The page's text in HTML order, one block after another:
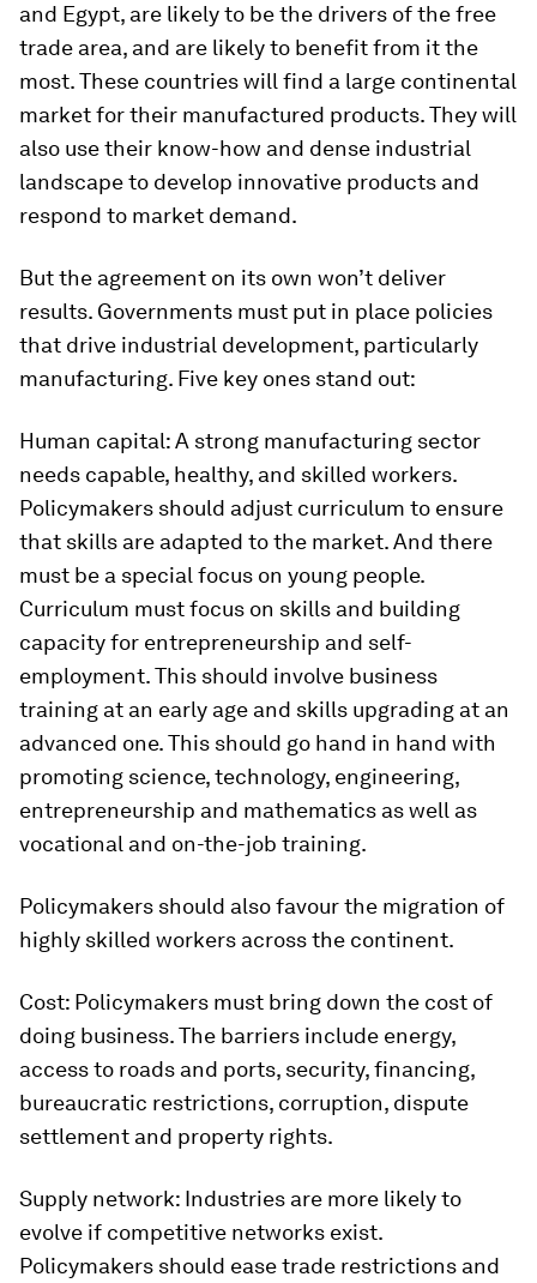
and Egypt, are likely to be the drivers of the free
trade area, and are likely to benefit from it the
most. These countries will find a large continental
market for their manufactured products. They will
also use their know-how and dense industrial
landscape to develop innovative products and
respond to market demand.
But the agreement on its own won’t deliver
results. Governments must put in place policies
that drive industrial development, particularly
manufacturing. Five key ones stand out:
Human capital:A strong manufacturing sector
needs capable, healthy, and skilled workers.
Policymakers should adjust curriculum to ensure
that skills are adapted to the market. And there
must be a special focus on young people.
Curriculum must focus on skills and building
capacity for entrepreneurship and self-
employment. This should involve business
training at an early age and skills upgrading at an
advanced one. This should go hand in hand with
promoting science, technology, engineering,
entrepreneurship and mathematics as well as
vocational and on-the-job training.
Policymakers should also favour the migration of
highly skilled workers across the continent.
Cost: Policymakers must bring down the cost of
doing business. The barriers include energy,
access to roads and ports, security, financing,
bureaucratic restrictions, corruption, dispute
settlement and property rights.
Supply network: Industries are more likely to
evolve if competitive networks exist.
Policymakers should ease trade restrictions and